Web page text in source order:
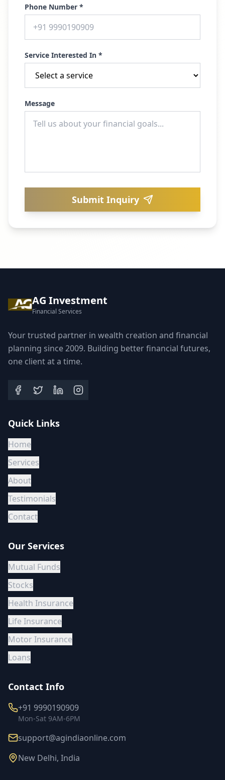
Phone Number *
Service Interested In *
Message
Submit Inquiry
AG Investment
Financial Services
Your trusted partner in wealth creation and financial
planning since 2009. Building better financial futures,
one client at a time.
Quick Links
Home
Services
About
Testimonials
Contact
Our Services
Mutual Funds
Stocks
Health Insurance
Life Insurance
Motor Insurance
Loans
Contact Info
+91 9990190909
Mon-Sat 9AM-6PM
support@agindiaonline.com
New Delhi, India